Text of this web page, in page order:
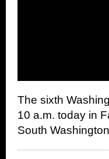
The sixth
10 a.m. today in
South